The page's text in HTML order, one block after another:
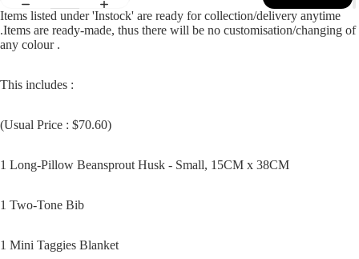
image
screen
Items listed under 'Instock' are ready for collection/delivery anytime
.Items are ready-made, thus there will be no customisation/changing of
any colour .
This includes :
(Usual Price : $70.60)
1 Long-Pillow Beansprout Husk - Small, 15CM x 38CM
1 Two-Tone Bib
1 Mini Taggies Blanket